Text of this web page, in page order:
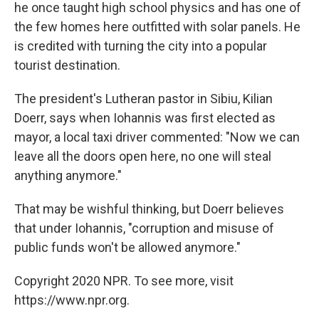
he once taught high school physics and has one of
the few homes here outfitted with solar panels. He
is credited with turning the city into a popular
tourist destination.
The president's Lutheran pastor in Sibiu, Kilian
Doerr, says when Iohannis was first elected as
mayor, a local taxi driver commented: "Now we can
leave all the doors open here, no one will steal
anything anymore."
That may be wishful thinking, but Doerr believes
that under Iohannis, "corruption and misuse of
public funds won't be allowed anymore."
Copyright 2020 NPR. To see more, visit
https://www.npr.org.